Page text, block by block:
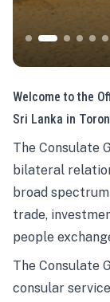
Welcome to the
Sri Lanka in
The Consulate
bilateral
broad
trade,
people
The Consulate
consular